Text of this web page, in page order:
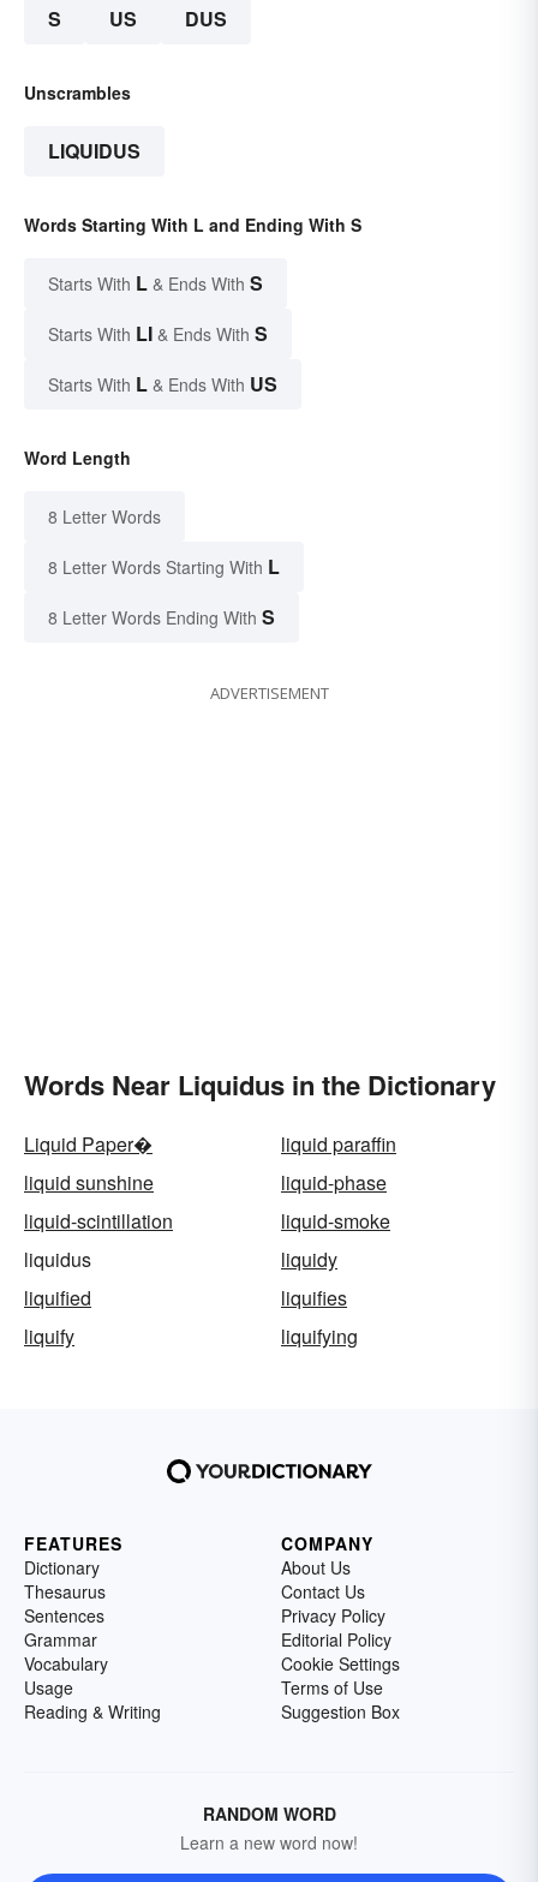
S US DUS
Unscrambles
LIQUIDUS
Words Starting With L and Ending With S
Starts With L & Ends With S
Starts With LI & Ends With S
Starts With L & Ends With US
Word Length
8 Letter Words
8 Letter Words Starting With L
8 Letter Words Ending With S
ADVERTISEMENT
Words Near Liquidus in the Dictionary
Liquid Paper�
liquid paraffin
liquid sunshine
liquid-phase
liquid-scintillation
liquid-smoke
liquidus
liquidy
liquified
liquifies
liquify
liquifying
FEATURES
Dictionary
Thesaurus
Sentences
Grammar
Vocabulary
Usage
Reading & Writing
COMPANY
About Us
Contact Us
Privacy Policy
Editorial Policy
Cookie Settings
Terms of Use
Suggestion Box
RANDOM WORD
Learn a new word now!